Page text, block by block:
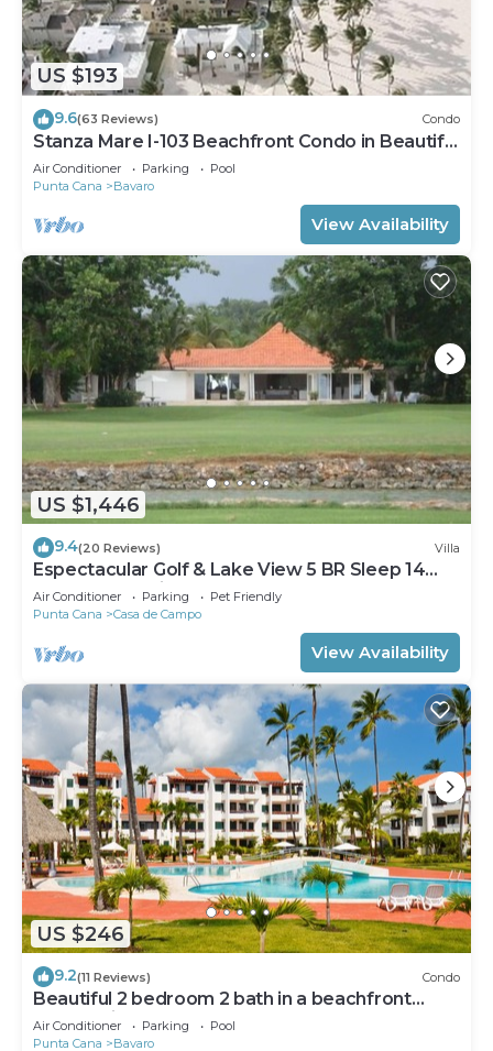
US $193
9.6(63 Reviews) Condo
Stanza Mare I-103 Beachfront Condo in Beautiful
Beach Bavaro-Punta Cana
Air Conditioner Parking
Pool
Punta Cana
Bavaro
View Availability
US $1,446
9.4(20 Reviews) Villa
Espectacular Golf & Lake View 5 BR Sleep 14
From 195.00 Night
Air Conditioner Parking
Pet Friendly
Punta Cana
Casa de Campo
View Availability
US $246
9.2(11 Reviews) Condo
Beautiful 2 bedroom 2 bath in a beachfront
community
Air Conditioner Parking
Pool
Punta Cana
Bavaro